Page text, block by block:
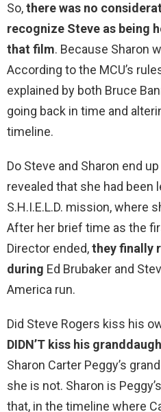
So,there was no
recognize Steve as being
that film. Because Sharon
According to the MCU’s
explained by both Bruce
going back in time and
timeline.
Do Steve and Sharon end
revealed that she had been
S.H.I.E.L.D. mission, where
After her brief time as the
Director ended,they finally
during Ed Brubaker and
America run.
Did Steve Rogers kiss his
DIDN’T kiss his
Sharon Carter Peggy’s
she is not. Sharon is
that, in the timeline where